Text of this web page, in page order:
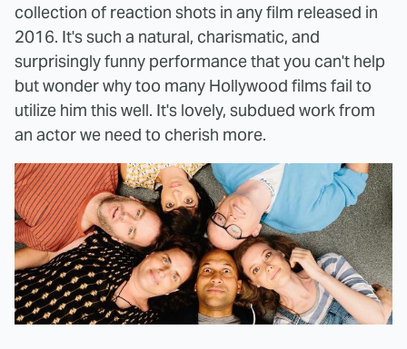
collection of reaction shots in any film released in
2016. It's such a natural, charismatic, and
surprisingly funny performance that you can't help
but wonder why too many Hollywood films fail to
utilize him this well. It's lovely, subdued work from
an actor we need to cherish more.